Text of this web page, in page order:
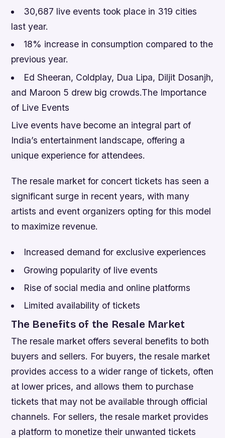
30,687 live events took place in 319 cities
last year.
18% increase in consumption compared to the
previous year.
Ed Sheeran, Coldplay, Dua Lipa, Diljit Dosanjh,
and Maroon 5 drew big crowds.The Importance
of Live Events
Live events have become an integral part of
India’s entertainment landscape, offering a
unique experience for attendees.
The resale market for concert tickets has seen a
significant surge in recent years, with many
artists and event organizers opting for this model
to maximize revenue.
Increased demand for exclusive experiences
Growing popularity of live events
Rise of social media and online platforms
Limited availability of tickets
The Benefits of the Resale Market
The resale market offers several benefits to both
buyers and sellers. For buyers, the resale market
provides access to a wider range of tickets, often
at lower prices, and allows them to purchase
tickets that may not be available through official
channels. For sellers, the resale market provides
a platform to monetize their unwanted tickets